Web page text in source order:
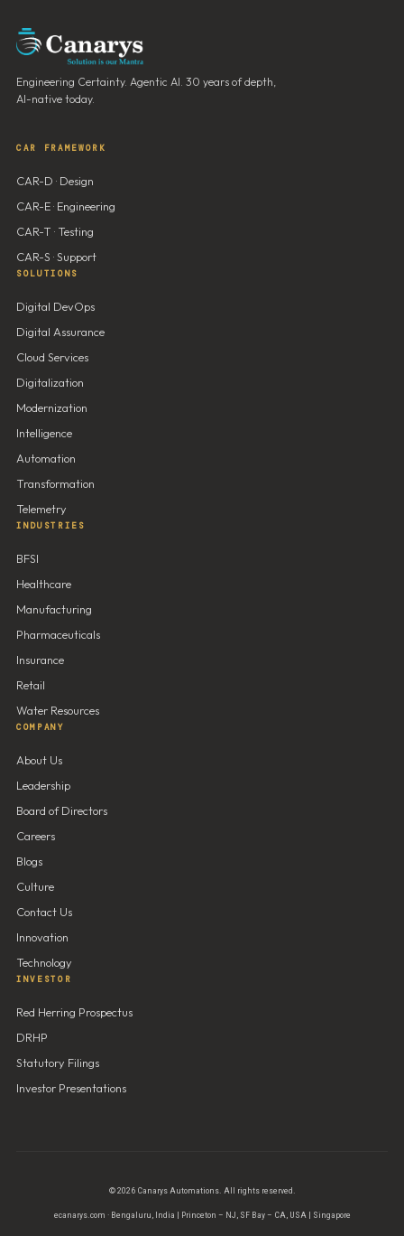
Engineering Certainty. Agentic AI. 30 years of depth,
AI-native today.
CAR FRAMEWORK
CAR-D · Design
CAR-E · Engineering
CAR-T · Testing
CAR-S · Support
SOLUTIONS
Digital DevOps
Digital Assurance
Cloud Services
Digitalization
Modernization
Intelligence
Automation
Transformation
Telemetry
INDUSTRIES
BFSI
Healthcare
Manufacturing
Pharmaceuticals
Insurance
Retail
Water Resources
COMPANY
About Us
Leadership
Board of Directors
Careers
Blogs
Culture
Contact Us
Innovation
Technology
INVESTOR
Red Herring Prospectus
DRHP
Statutory Filings
Investor Presentations
© 2026 Canarys Automations. All rights reserved.
ecanarys.com · Bengaluru, India | Princeton – NJ, SF Bay – CA, USA | Singapore